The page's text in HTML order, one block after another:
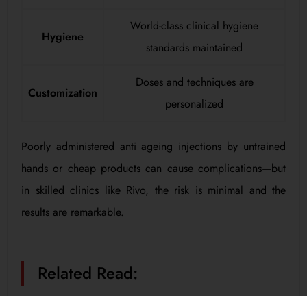
Hygiene
World-class clinical hygiene
standards maintained
Customization
Doses and techniques are
personalized
Poorly administered anti ageing injections by untrained
hands or cheap products can cause complications—but
in skilled clinics like Rivo, the risk is minimal and the
results are remarkable.
Related Read: